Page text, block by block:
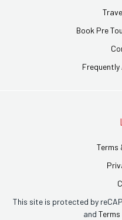
Book Pre
Frequently
Terms
This site is protected by
and